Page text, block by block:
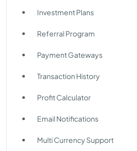
Investment Plans
Referral Program
Payment Gateways
Transaction History
Profit Calculator
Email Notifications
Multi Currency Support